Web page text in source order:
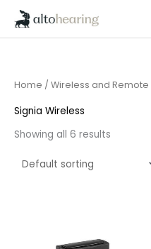
Home / Wireless and Remote
Signia Wireless
Showing all 6 results